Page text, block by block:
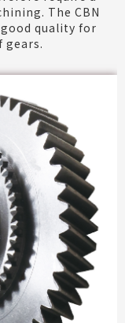
The CBN
quality for
gears.